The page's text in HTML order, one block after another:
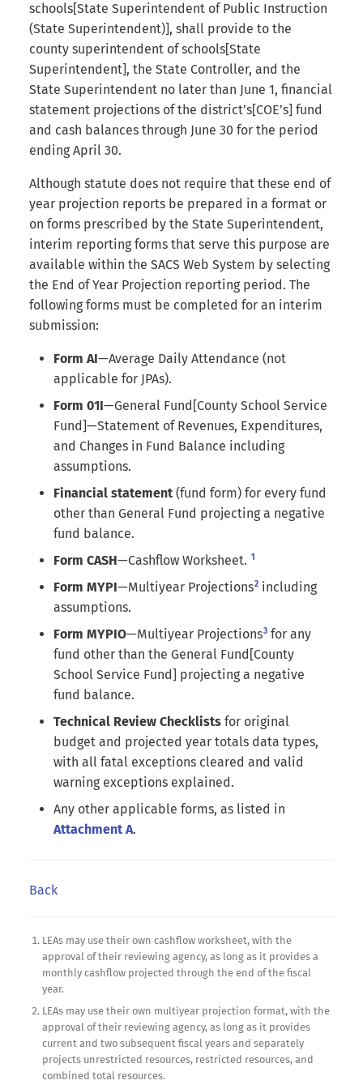
Internal Form Checks
Reports
Version History
Export
Adding Submission Notes
Delete Submission
Copy & Share Submission
schools[State Superintendent of Public Instruction
(State Superintendent)], shall provide to the
county superintendent of schools[State
Superintendent], the State Controller, and the
State Superintendent no later than June 1, financial
statement projections of the district’s[COE’s] fund
and cash balances through June 30 for the period
ending April 30.
Although statute does not require that these end of
year projection reports be prepared in a format or
on forms prescribed by the State Superintendent,
interim reporting forms that serve this purpose are
available within the SACS Web System by selecting
the End of Year Projection reporting period. The
following forms must be completed for an interim
submission:
Form AI—Average Daily Attendance (not
applicable for JPAs).
Form 01I—General Fund[County School Service
Fund]—Statement of Revenues, Expenditures,
and Changes in Fund Balance including
assumptions.
Financial statement (fund form) for every fund
other than General Fund projecting a negative
fund balance.
Form CASH—Cashflow Worksheet. 1
Form MYPI—Multiyear Projections2 including
assumptions.
Form MYPIO—Multiyear Projections3 for any
fund other than the General Fund[County
School Service Fund] projecting a negative
fund balance.
Technical Review Checklists for original
budget and projected year totals data types,
with all fatal exceptions cleared and valid
warning exceptions explained.
Any other applicable forms, as listed in
Attachment A.
Back
LEAs may use their own cashflow worksheet, with the
approval of their reviewing agency, as long as it provides a
monthly cashflow projected through the end of the fiscal
year.
LEAs may use their own multiyear projection format, with the
approval of their reviewing agency, as long as it provides
current and two subsequent fiscal years and separately
projects unrestricted resources, restricted resources, and
combined total resources.